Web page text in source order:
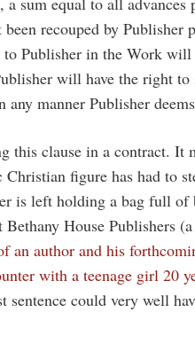
recouped by Publisher
Publisher in the Work will
will have the right to
manner Publisher
clause in a contract. It
Christian figure has had to
is left holding a bag full of
House Publishers
an author and his
with a teenage girl 20
sentence could very well